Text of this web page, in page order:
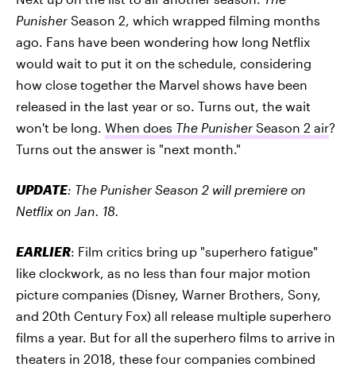
Punisher Season 2, which wrapped filming months
ago. Fans have been wondering how long Netflix
would wait to put it on the schedule, considering
how close together the Marvel shows have been
released in the last year or so. Turns out, the wait
won't be long. When does The Punisher Season 2 air?
Turns out the answer is "next month."
UPDATE: The Punisher Season 2 will premiere on
Netflix on Jan. 18.
EARLIER: Film critics bring up "superhero fatigue"
like clockwork, as no less than four major motion
picture companies (Disney, Warner Brothers, Sony,
and 20th Century Fox) all release multiple superhero
films a year. But for all the superhero films to arrive in
theaters in 2018, these four companies combined